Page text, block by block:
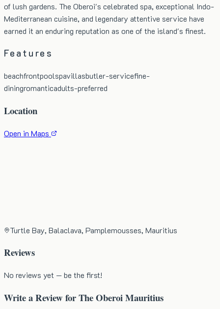
of lush gardens. The Oberoi's celebrated spa, exceptional Indo-
Mediterranean cuisine, and legendary attentive service have
earned it an enduring reputation as one of the island's finest.
Features
beachfrontpoolspavillasbutler-servicefine-
diningromanticadults-preferred
Location
Open in Maps
Turtle Bay, Balaclava, Pamplemousses, Mauritius
Reviews
No reviews yet — be the first!
Write a Review forThe Oberoi Mauritius